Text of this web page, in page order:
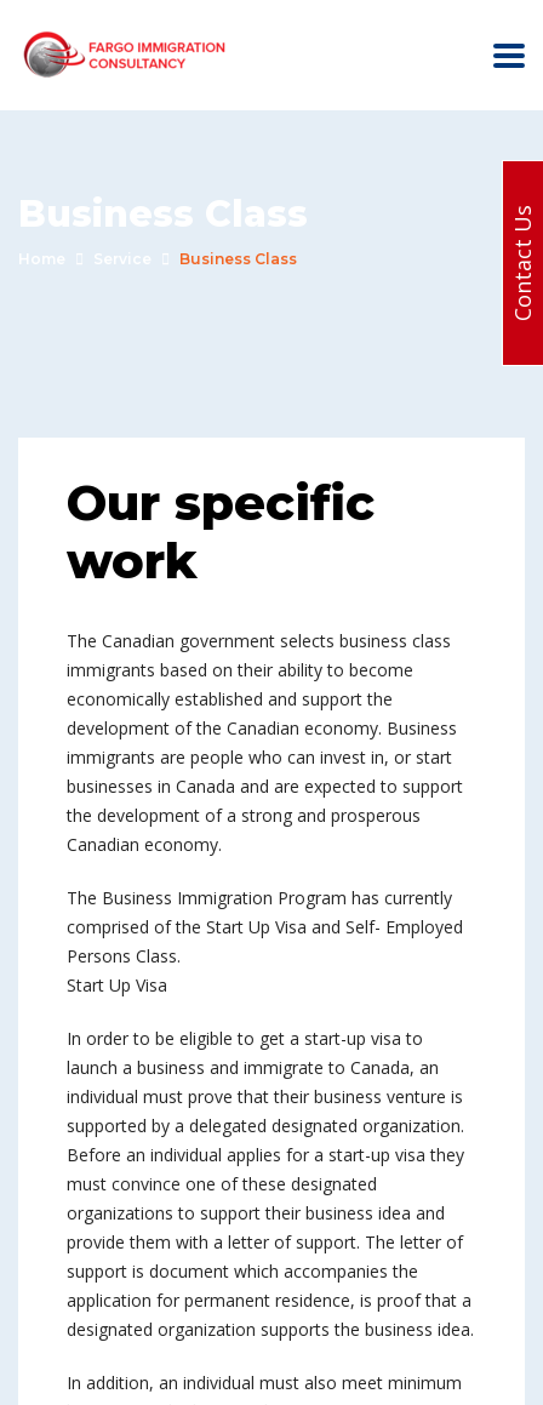
Business Class
Home Service Business Class
Our specific
work
The Canadian government selects business class
immigrants based on their ability to become
economically established and support the
development of the Canadian economy. Business
immigrants are people who can invest in, or start
businesses in Canada and are expected to support
the development of a strong and prosperous
Canadian economy.
The Business Immigration Program has currently
comprised of the Start Up Visa and Self- Employed
Persons Class.
Start Up Visa
In order to be eligible to get a start-up visa to
launch a business and immigrate to Canada, an
individual must prove that their business venture is
supported by a delegated designated organization.
Before an individual applies for a start-up visa they
must convince one of these designated
organizations to support their business idea and
provide them with a letter of support. The letter of
support is document which accompanies the
application for permanent residence, is proof that a
designated organization supports the business idea.
In addition, an individual must also meet minimum
Contact Us